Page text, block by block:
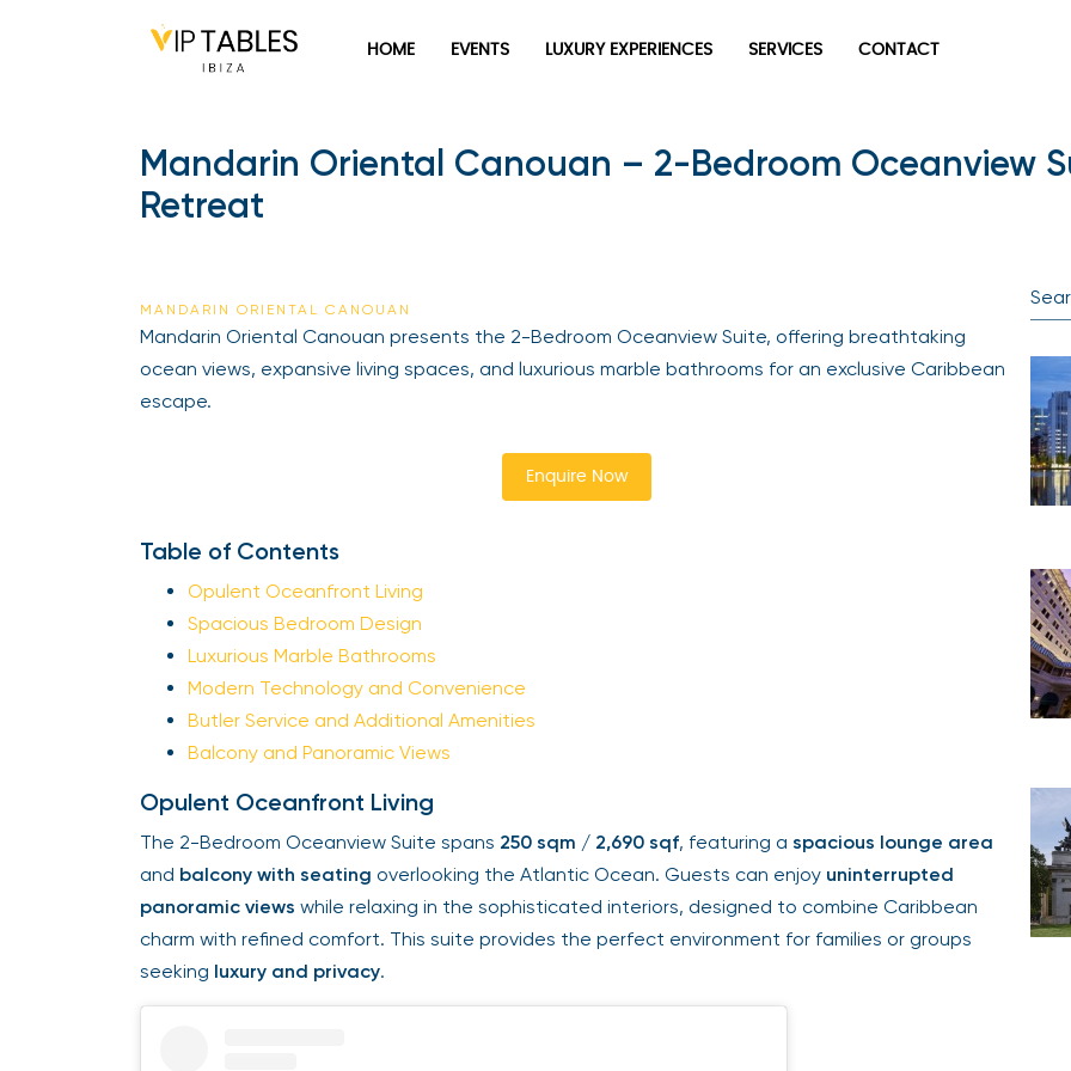
HOME EVENTS LUXURY EXPERIENCES SERVICES CONTACT
Mandarin Oriental Canouan – 2-Bedroom Oceanview
Retreat
MANDARIN ORIENTAL CANOUAN
Mandarin Oriental Canouan presents the 2-Bedroom Oceanview Suite, offering breathtaking
ocean views, expansive living spaces, and luxurious marble bathrooms for an exclusive Caribbean
escape.
Enquire Now
Table of Contents
Opulent Oceanfront Living
Spacious Bedroom Design
Luxurious Marble Bathrooms
Modern Technology and Convenience
Butler Service and Additional Amenities
Balcony and Panoramic Views
Opulent Oceanfront Living
The 2-Bedroom Oceanview Suite spans 250 sqm / 2,690 sqf, featuring a spacious lounge area
and balcony with seating overlooking the Atlantic Ocean. Guests can enjoy uninterrupted
panoramic views while relaxing in the sophisticated interiors, designed to combine Caribbean
charm with refined comfort. This suite provides the perfect environment for families or groups
seeking luxury and privacy.